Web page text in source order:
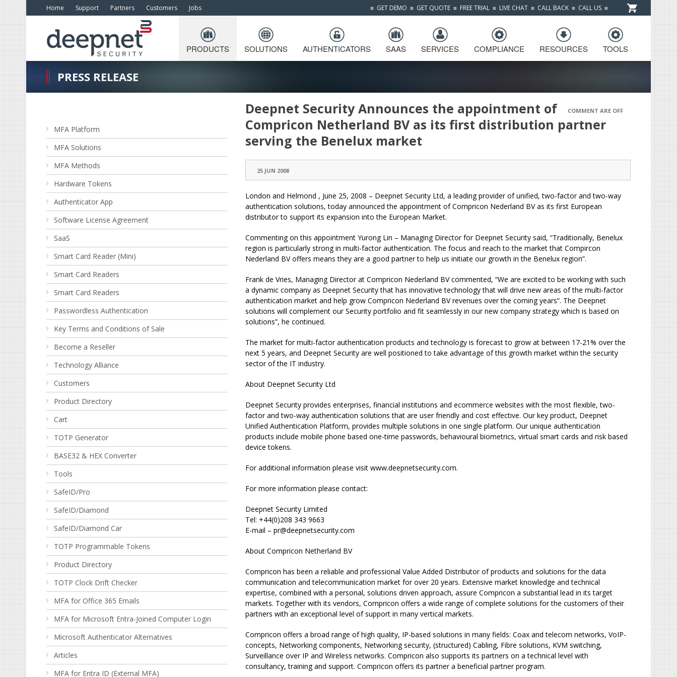
Home Support Partners Customers Jobs ≡ GET DEMO ≡ GET QUOTE ≡ FREE TRIAL ≡ LIVE CHAT ≡ CALL BACK ≡ CALL US ≡
PRODUCTS SOLUTIONS AUTHENTICATORS SAAS SERVICES COMPLIANCE RESOURCES TOOLS
PRESS RELEASE
COMMENT ARE OFF
Deepnet Security Announces the appointment of
Compricon Netherland BV as its first distribution partner
serving the Benelux market
25 JUN 2008
London and Helmond , June 25, 2008 – Deepnet Security Ltd, a leading provider of unified, two-factor and two-way
authentication solutions, today announced the appointment of Compricon Nederland BV as its first European
distributor to support its expansion into the European Market.
Commenting on this appointment Yurong Lin – Managing Director for Deepnet Security said, “Traditionally, Benelux
region is particularly strong in multi-factor authentication. The focus and reach to the market that Compircon
Nederland BV offers means they are a good partner to help us initiate our growth in the Benelux region”.
Frank de Vries, Managing Director at Compricon Nederland BV commented, “We are excited to be working with such
a dynamic company as Deepnet Security that has innovative technology that will drive new areas of the multi-factor
authentication market and help grow Compricon Nederland BV revenues over the coming years”. The Deepnet
solutions will complement our Security portfolio and fit seamlessly in our new company strategy which is based on
solutions”, he continued.
The market for multi-factor authentication products and technology is forecast to grow at between 17-21% over the
next 5 years, and Deepnet Security are well positioned to take advantage of this growth market within the security
sector of the IT industry.
About Deepnet Security Ltd
Deepnet Security provides enterprises, financial institutions and ecommerce websites with the most flexible, two-
factor and two-way authentication solutions that are user friendly and cost effective. Our key product, Deepnet
Unified Authentication Platform, provides multiple solutions in one single platform. Our unique authentication
products include mobile phone based one-time passwords, behavioural biometrics, virtual smart cards and risk based
device tokens.
For additional information please visit www.deepnetsecurity.com.
For more information please contact:
Deepnet Security Limited
Tel: +44(0)208 343 9663
E-mail – pr@deepnetsecurity.com
About Compricon Netherland BV
Compricon has been a reliable and professional Value Added Distributor of products and solutions for the data
communication and telecommunication market for over 20 years. Extensive market knowledge and technical
expertise, combined with a personal, solutions driven approach, assure Compricon a substantial lead in its target
markets. Together with its vendors, Compricon offers a wide range of complete solutions for the customers of their
partners with an exceptional level of support in many vertical markets.
Compricon offers a broad range of high quality, IP-based solutions in many fields: Coax and telecom networks, VoIP-
concepts, Networking components, Networking security, (structured) Cabling, Fibre solutions, KVM switching,
Surveillance over IP and Wireless networks. Compricon also supports its partners on a technical level with
consultancy, training and support. Compricon offers its partner a beneficial partner program.
MFA Platform
MFA Solutions
MFA Methods
Hardware Tokens
Authenticator App
Software License Agreement
SaaS
Smart Card Reader (Mini)
Smart Card Readers
Smart Card Readers
Passwordless Authentication
Key Terms and Conditions of Sale
Become a Reseller
Technology Alliance
Customers
Product Directory
Cart
TOTP Generator
BASE32 & HEX Converter
Tools
SafeID/Pro
SafeID/Diamond
SafeID/Diamond Car
TOTP Programmable Tokens
Product Directory
TOTP Clock Drift Checker
MFA for Office 365 Emails
MFA for Microsoft Entra-Joined Computer Login
Microsoft Authenticator Alternatives
Articles
MFA for Entra ID (External MFA)